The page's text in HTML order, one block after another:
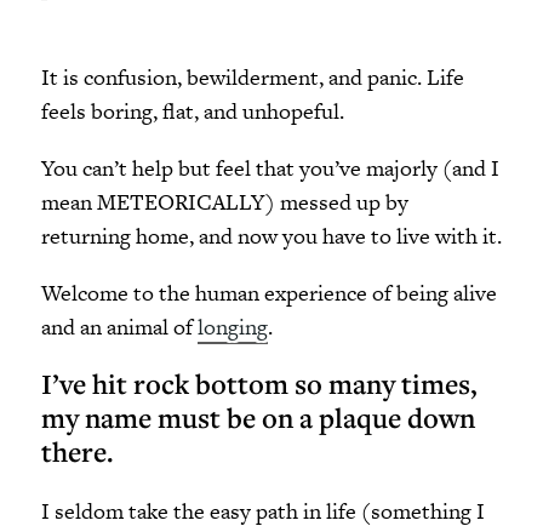
It is confusion, bewilderment, and panic. Life
feels boring, flat, and unhopeful.
You can’t help but feel that you’ve majorly (and I
mean METEORICALLY) messed up by
returning home, and now you have to live with it.
Welcome to the human experience of being alive
and an animal oflonging.
I’ve hit rock bottom so many times,
my name must be on a plaque down
there.
I seldom take the easy path in life (something I